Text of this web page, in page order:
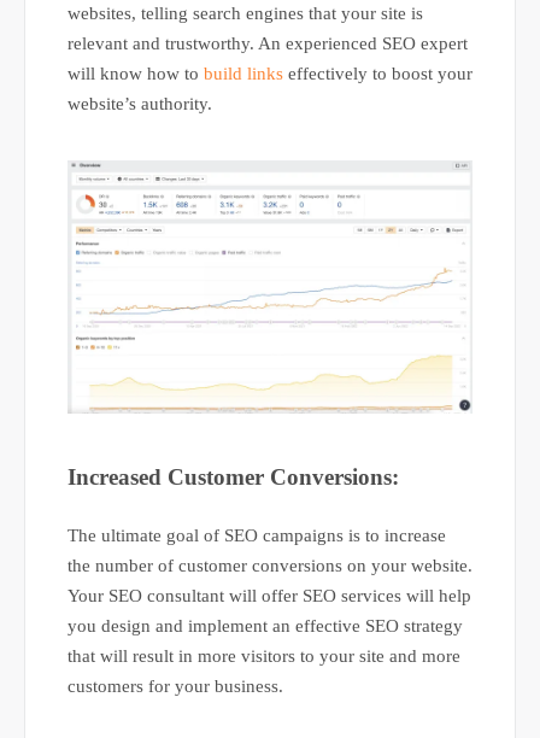
websites, telling search engines that your site is
relevant and trustworthy. An experienced SEO expert
will know how to build links effectively to boost your
website’s authority.
Increased Customer Conversions:
The ultimate goal of SEO campaigns is to increase
the number of customer conversions on your website.
Your SEO consultant will offer SEO services will help
you design and implement an effective SEO strategy
that will result in more visitors to your site and more
customers for your business.